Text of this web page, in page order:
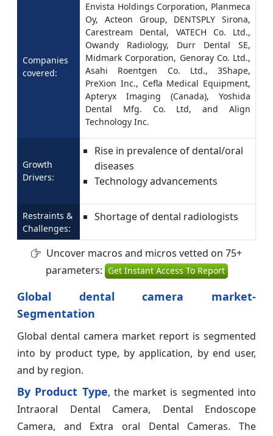
Companies
covered:
Envista Holdings Corporation, Planmeca
Oy, Acteon Group, DENTSPLY Sirona,
Carestream Dental, VATECH Co. Ltd.,
Owandy Radiology, Durr Dental SE,
Midmark Corporation, Genoray Co. Ltd.,
Asahi Roentgen Co. Ltd., 3Shape,
PreXion Inc., Cefla Medical Equipment,
Apteryx Imaging (Canada), Yoshida
Dental Mfg. Co. Ltd, and Align
Technology Inc.
Growth
Drivers:
Rise in prevalence of dental/oral
diseases
Technology advancements
Restraints &
Challenges:
Shortage of dental radiologists
Uncover macros and micros vetted on 75+
parameters: Get Instant Access To Report
Global dental camera market-
Segmentation
Global dental camera market report is segmented
into by product type, by application, by end user,
and by region.
By Product Type, the market is segmented into
Intraoral Dental Camera, Dental Endoscope
Camera, and Extra oral Dental Cameras. The